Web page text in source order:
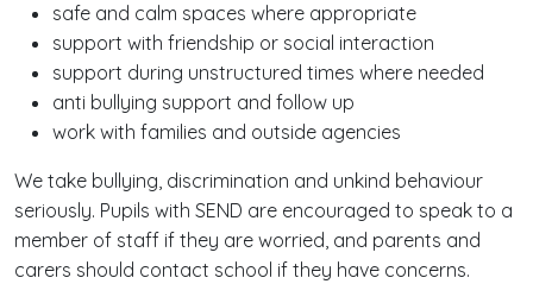
safe and calm spaces where appropriate
support with friendship or social interaction
support during unstructured times where needed
anti bullying support and follow up
work with families and outside agencies
We take bullying, discrimination and unkind behaviour
seriously. Pupils with SEND are encouraged to speak to a
member of staff if they are worried, and parents and
carers should contact school if they have concerns.